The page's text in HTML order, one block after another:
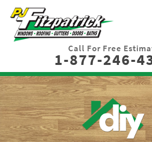
Call For Free
1-877-246-